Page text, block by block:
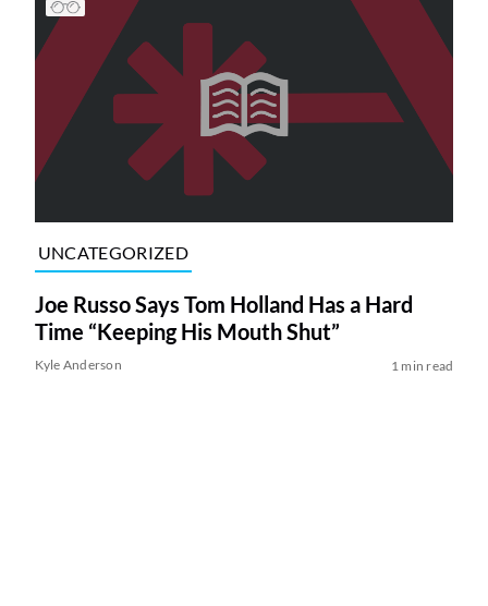
UNCATEGORIZED
Joe Russo Says Tom Holland Has a Hard
Time “Keeping His Mouth Shut”
Kyle Anderson 1 min read